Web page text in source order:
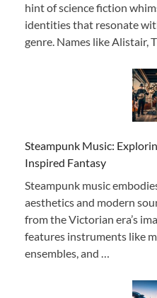
hint of science fiction
identities that resonate
genre. Names like Alistair,
Steampunk Music:
Inspired Fantasy
Steampunk music
aesthetics and modern
from the Victorian era’s
features instruments like
ensembles, and …